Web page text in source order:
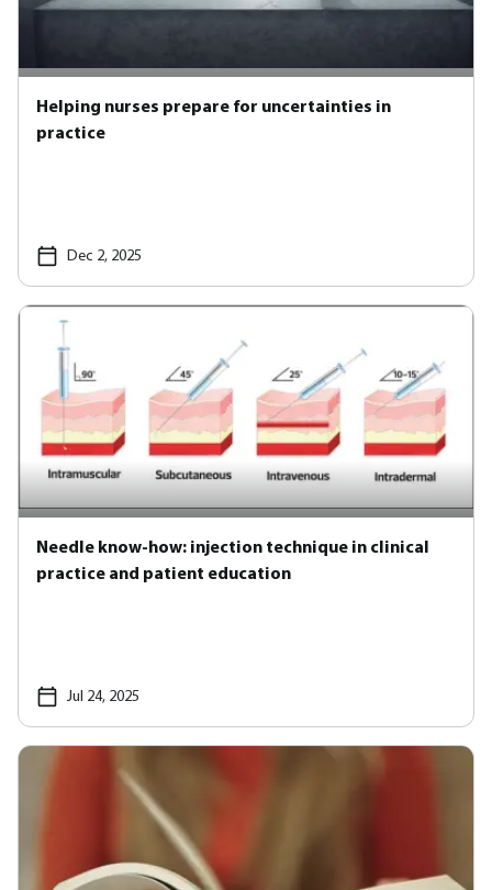
Helping nurses prepare for uncertainties in
practice
Dec 2, 2025
Needle know-how: injection technique in clinical
practice and patient education
Jul 24, 2025